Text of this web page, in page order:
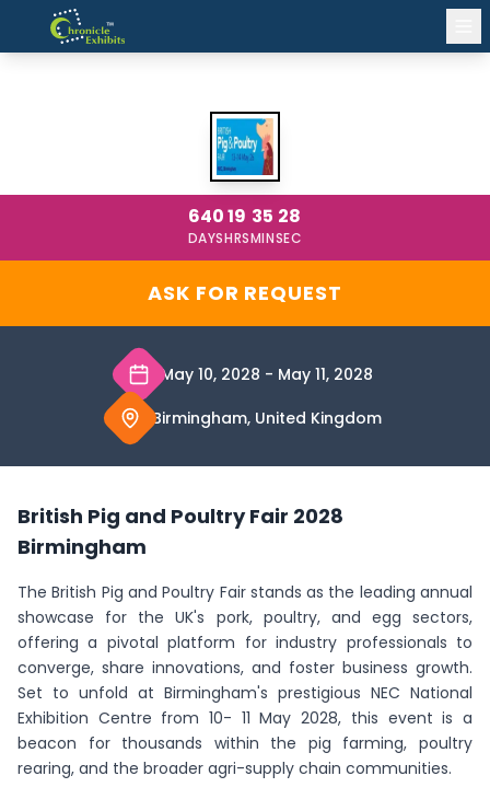
640
DAYS
19
HRS
35
MIN
28
SEC
ASK FOR REQUEST
May 10, 2028 - May 11, 2028
Birmingham, United Kingdom
British Pig and Poultry Fair 2028
Birmingham
The British Pig and Poultry Fair stands as the leading annual
showcase for the UK's pork, poultry, and egg sectors,
offering a pivotal platform for industry professionals to
converge, share innovations, and foster business growth.
Set to unfold at Birmingham's prestigious NEC National
Exhibition Centre from 10- 11 May 2028, this event is a
beacon for thousands within the pig farming, poultry
rearing, and the broader agri-supply chain communities.